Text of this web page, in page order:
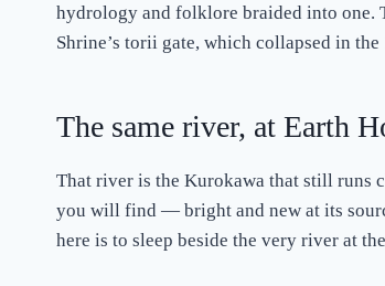
hydrology and folklore braided into one.
Shrine’s torii gate, which collapsed in
The same river, at Earth
That river is the Kurokawa that still runs
you will find — bright and new at its
here is to sleep beside the very river at